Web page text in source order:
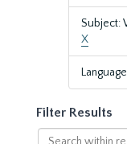
Subject:
X
Filter Results
Search